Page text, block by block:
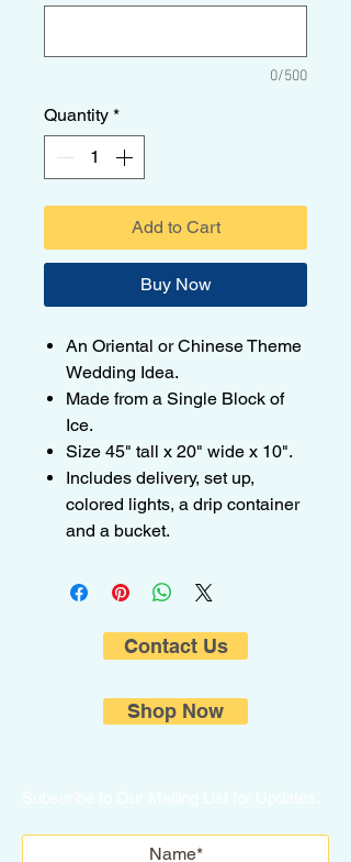
0/500
Quantity *
Add to Cart
Buy Now
An Oriental or Chinese Theme
Wedding Idea.
Made from a Single Block of
Ice.
Size 45" tall x 20" wide x 10".
Includes delivery, set up,
colored lights, a drip container
and a bucket.
Contact Us
Shop Now